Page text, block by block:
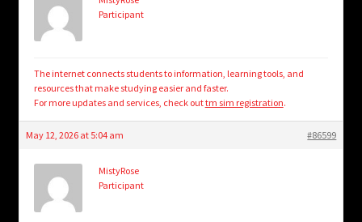
Participant
The internet connects students to information, learning tools, and
resources that make studying easier and faster.
For more updates and services, check outtm sim registration.
May 12, 2026 at 5:04 am #86599
MistyRose
Participant